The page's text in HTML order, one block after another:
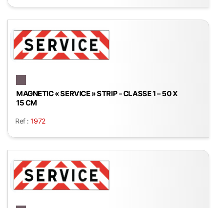
MAGNETIC « SERVICE » STRIP - CLASSE 1 – 50 X
15 CM
Ref :1972